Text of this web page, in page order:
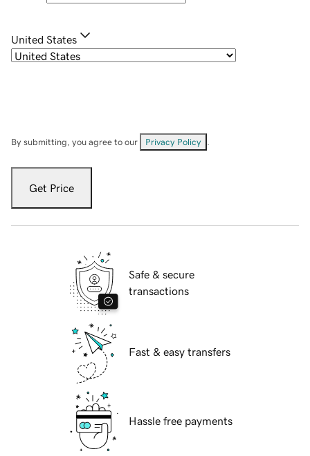
United States
By submitting, you agree to our Privacy Policy
Get Price
Safe & secure
transactions
Fast & easy transfers
Hassle free payments